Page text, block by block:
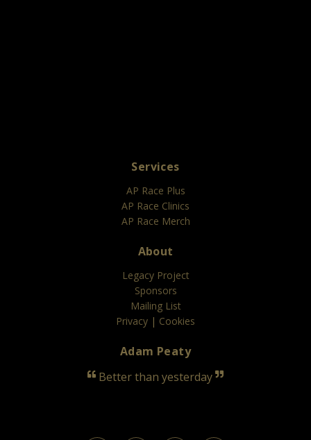
Services
AP Race Plus
AP Race Clinics
AP Race Merch
About
Legacy Project
Sponsors
Mailing List
Privacy | Cookies
Adam Peaty
Better than yesterday